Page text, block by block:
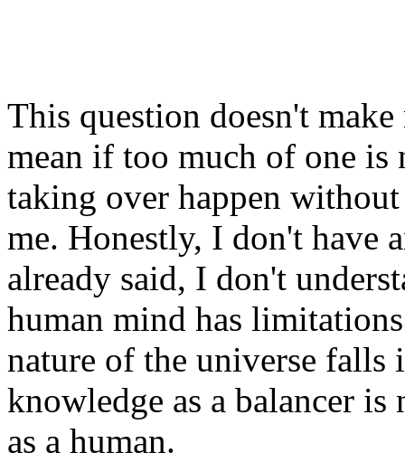
This question doesn't
mean if too much of one
taking over happen
me. Honestly, I don't have
already said, I don't
human mind has
nature of the universe
knowledge as a balancer
as a human.